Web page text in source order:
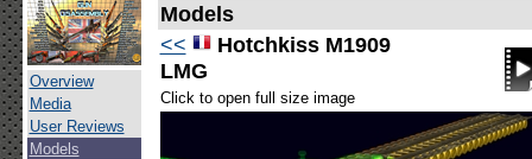
Overview
Media
User Reviews
Models
Models
<<
Hotchkiss M1909
LMG
Click to open full size image